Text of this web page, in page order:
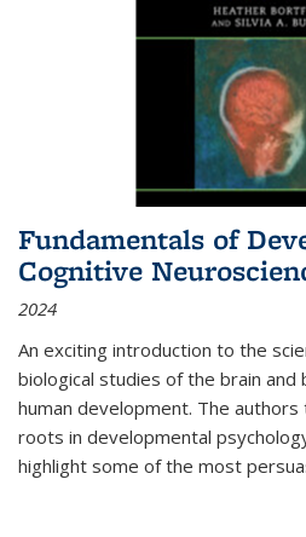
Fundamentals of
Cognitive
2024
An exciting introduction to the
biological studies of the brain and
human development. The
roots in developmental
highlight some of the most